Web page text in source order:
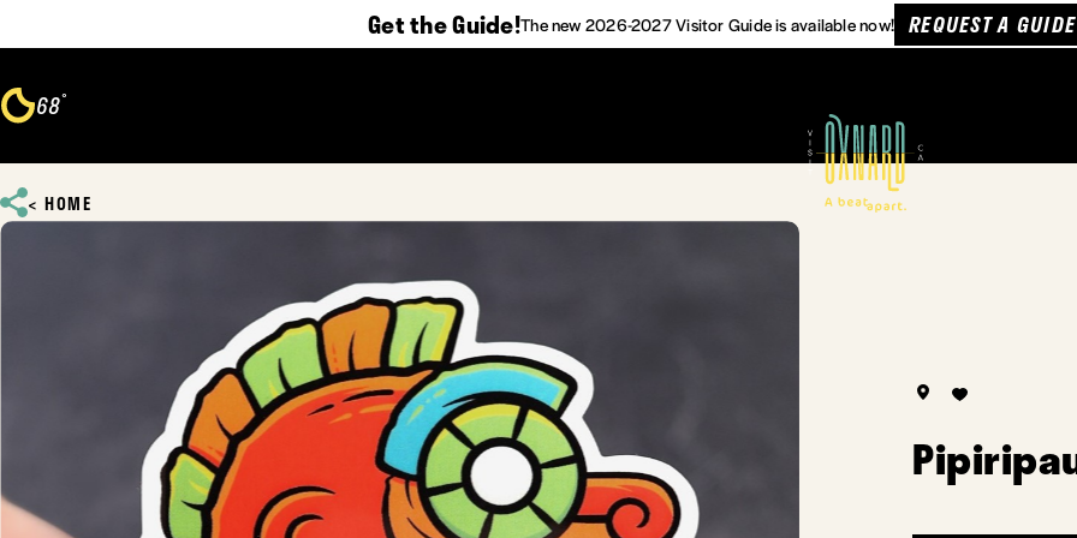
Get the Guide!The new 2026-2027 Visitor Guide is available now! REQUEST A
68°
HOME